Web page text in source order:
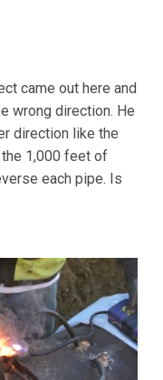
came out here and
wrong direction. He
direction like the
1,000 feet of
each pipe. Is